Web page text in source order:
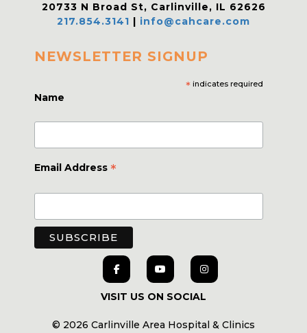
20733 N Broad St, Carlinville, IL 62626
217.854.3141 | info@cahcare.com
NEWSLETTER SIGNUP
* indicates required
Name
Email Address *
VISIT US ON SOCIAL
© 2026 Carlinville Area Hospital & Clinics